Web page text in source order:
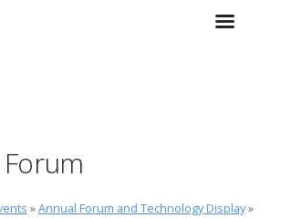
»Annual Forum and Technology Display»